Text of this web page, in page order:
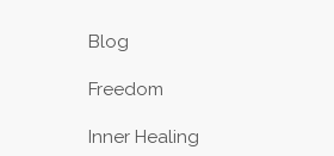
Blog
Freedom
Inner Healing